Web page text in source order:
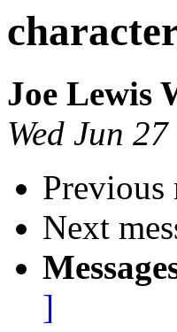
Joe Lewis
Wed Jun
Previous
Next
]